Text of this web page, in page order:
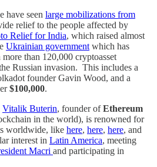
have seen large mobilizations from
relief to the people affected by
Relief for India, which raised almost
Ukrainian government which has
more than 120,000 cryptoasset
Russian invasion. This includes a
founder Gavin Wood, and a
$100,000.
Vitalik Buterin, founder ofEthereum
in the world), is renowned for
worldwide, like here, here, here, and
interest in Latin America, meeting
Macri and participating in